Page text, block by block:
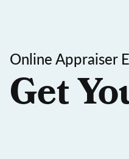
Online Appraiser
Get